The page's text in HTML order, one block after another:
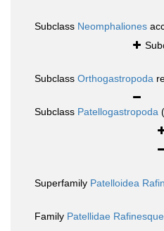
Subclass Neomphaliones
Subclass Orthogastropoda
Subclass Patellogastropoda
Superfamily Patelloidea
Family Patellidae